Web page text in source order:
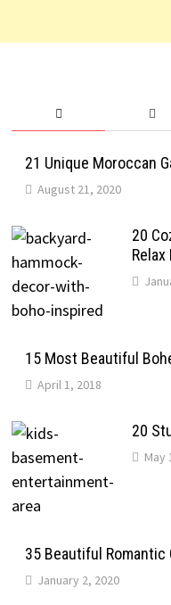
21 Unique Moroccan
August 21, 2020
20
Relax
15 Most Beautiful
April 1, 2018
20
May
35 Beautiful Romantic
January 2, 2020